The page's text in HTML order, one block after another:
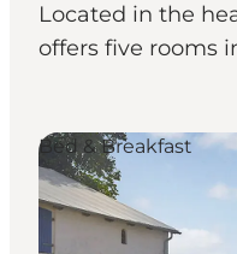
Planera resan
Located in the
offers five rooms
Bed & Breakfast